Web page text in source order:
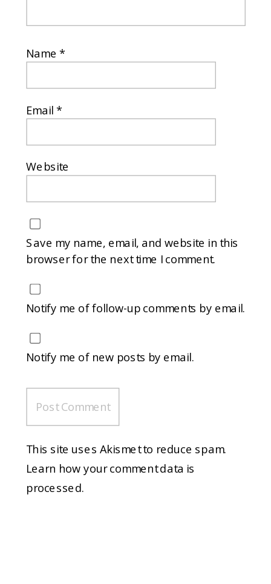
Name*
Email*
Website
Save my name, email, and website in this
browser for the next time I comment.
Notify me of follow-up comments by email.
Notify me of new posts by email.
This site uses Akismet to reduce spam.
Learn how your comment data is
processed.